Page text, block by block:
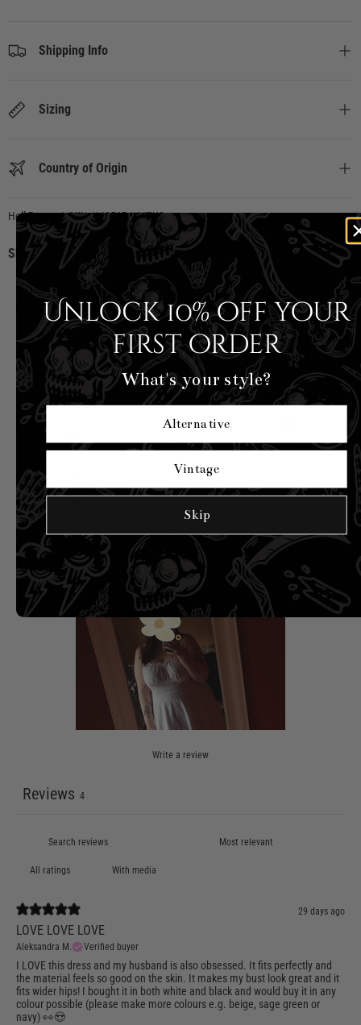
Shipping Info
Sizing
Country of Origin
Hell Bunny|SKU:H40567-WHT-XS
Share:
CUSTOMER REVIEWS
5 / 54 reviews
%
2
0%
1
Write a review
Reviews 4
With media
29 days ago
LOVE LOVE LOVE
Aleksandra M. Verified buyer
I LOVE this dress and my husband is also obsessed. It fits perfectly and
the material feels so good on the skin. It makes my bust look great and it
fits wider hips! I bought it in both white and black and would buy it in any
colour possible (please make more colours e.g. beige, sage green or
navy) 👀😍
Unlock 10% off your
first order
What's your style?
Alternative
Vintage
Skip